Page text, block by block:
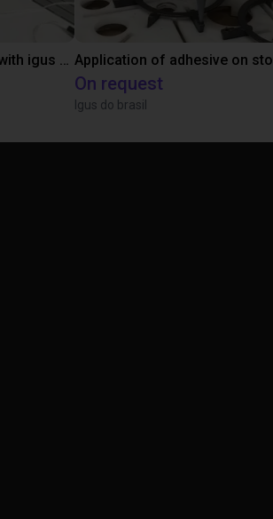
Automated quality control with igus ReBeL Application of adhesive on
On request
Igus do brasil